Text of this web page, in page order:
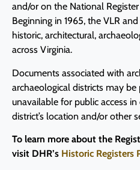
and/or on the National
Beginning in 1965, the VLR
historic, architectural,
across Virginia.
Documents associated with
archaeological districts may
unavailable for public access
district’s location and/or other
To learn more about the
visit DHR’s Historic Registers